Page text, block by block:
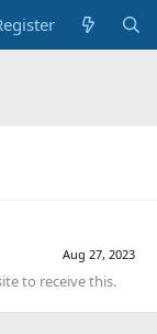
Aug 27, 2023
to receive this.